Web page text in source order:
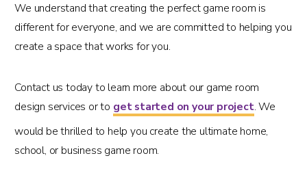
We understand that creating the perfect game room is
different for everyone, and we are committed to helping you
create a space that works for you.
Contact us today to learn more about our game room
design services or to get started on your project. We
would be thrilled to help you create the ultimate home,
school, or business game room.